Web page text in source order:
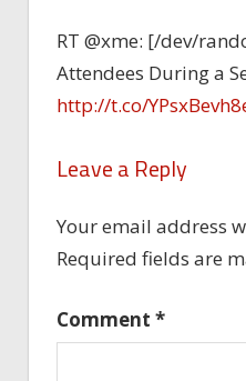
RT @xme: [/dev/
Attendees During a
http://t.co/
Leave a Reply
Your email address
Required fields are
Comment *